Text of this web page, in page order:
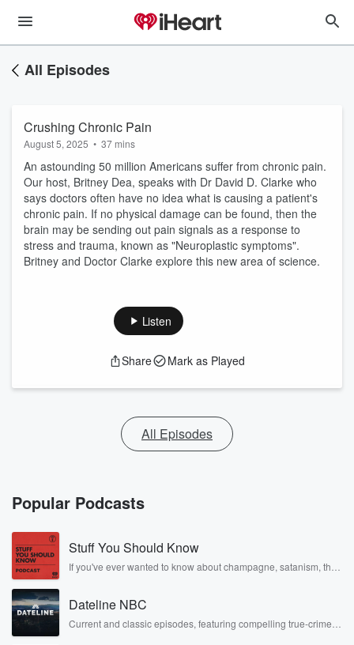
All Episodes
Crushing Chronic Pain
August 5, 2025 • 37 mins
An astounding 50 million Americans suffer from chronic pain.
Our host, Britney Dea, speaks with Dr David D. Clarke who
says doctors often have no idea what is causing a patient's
chronic pain. If no physical damage can be found, then the
brain may be sending out pain signals as a response to
stress and trauma, known as "Neuroplastic symptoms".
Britney and Doctor Clarke explore this new area of science.
Listen
Share Mark as Played
All Episodes
Popular Podcasts
Stuff You Should Know
If you've ever wanted to know about champagne, satanism, the
covered.
Dateline NBC
Current and classic episodes, featuring compelling true-crime